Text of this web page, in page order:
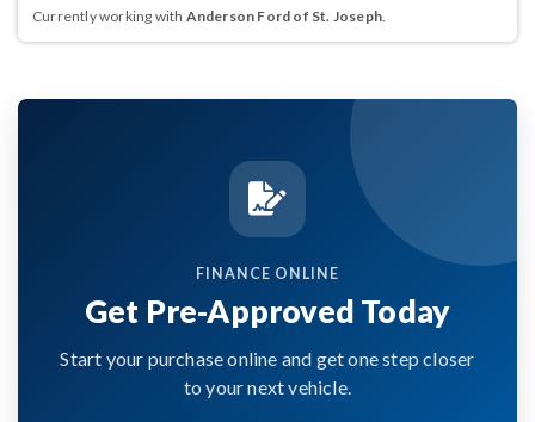
Currently working with Anderson Ford of St. Joseph.
FINANCE ONLINE
Get Pre-Approved Today
Start your purchase online and get one step closer
to your next vehicle.